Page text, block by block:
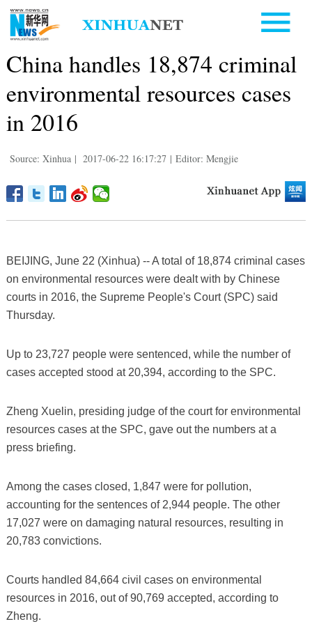
China handles 18,874 criminal
environmental resources cases
in 2016
Source: Xinhua | 2017-06-22 16:17:27 | Editor: Mengjie
BEIJING, June 22 (Xinhua) -- A total of 18,874 criminal cases
on environmental resources were dealt with by Chinese
courts in 2016, the Supreme People's Court (SPC) said
Thursday.
Up to 23,727 people were sentenced, while the number of
cases accepted stood at 20,394, according to the SPC.
Zheng Xuelin, presiding judge of the court for environmental
resources cases at the SPC, gave out the numbers at a
press briefing.
Among the cases closed, 1,847 were for pollution,
accounting for the sentences of 2,944 people. The other
17,027 were on damaging natural resources, resulting in
20,783 convictions.
Courts handled 84,664 civil cases on environmental
resources in 2016, out of 90,769 accepted, according to
Zheng.